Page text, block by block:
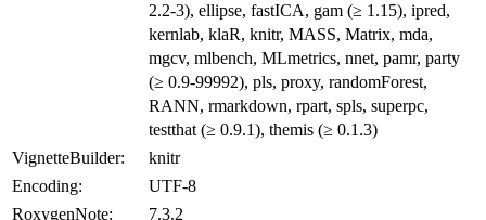
2.2-3), ellipse, fastICA, gam (≥ 1.15), ipred,
kernlab, klaR, knitr, MASS, Matrix, mda,
mgcv, mlbench, MLmetrics, nnet, pamr, party
(≥ 0.9-99992), pls, proxy, randomForest,
RANN, rmarkdown, rpart, spls, superpc,
testthat (≥ 0.9.1), themis (≥ 0.1.3)
VignetteBuilder:
knitr
Encoding:
UTF-8
RoxygenNote:
7.3.2